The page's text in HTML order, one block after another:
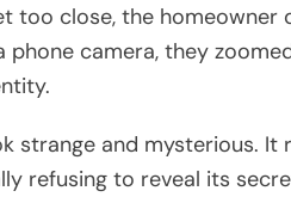
too close, the homeowner
camera, they
strange and mysterious. It
refusing to reveal its